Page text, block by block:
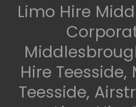
Limo Hire
Hire
Teesside,